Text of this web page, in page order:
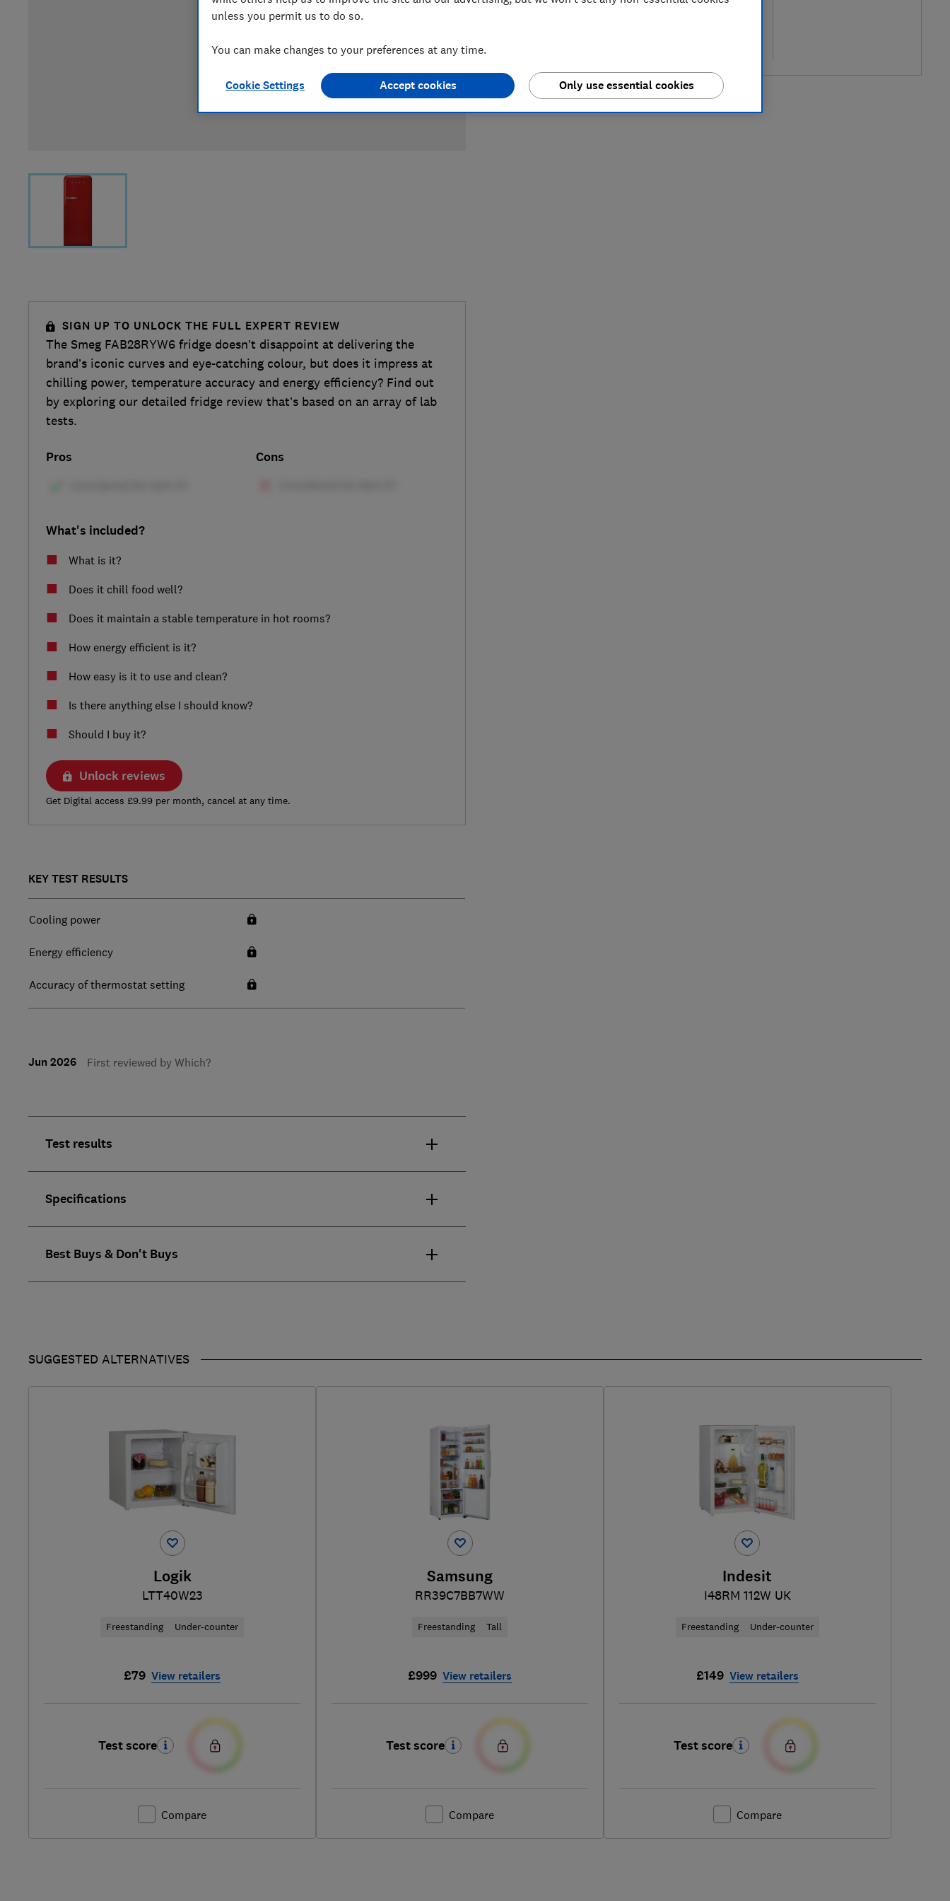
SIGN UP TO UNLOCK THE FULL EXPERT REVIEW
The Smeg FAB28RYW6 fridge doesn’t disappoint at delivering the
brand’s iconic curves and eye-catching colour, but does it impress at
chilling power, temperature accuracy and energy efficiency? Find out
by exploring our detailed fridge review that’s based on an array of lab
tests.
Pros Cons
What's included?
What is it?
Does it chill food well?
Does it maintain a stable temperature in hot rooms?
How energy efficient is it?
How easy is it to use and clean?
Is there anything else I should know?
Should I buy it?
Unlock reviews
Get Digital access £9.99 per month, cancel at any time.
KEY TEST RESULTS
Cooling power
Energy efficiency
Accuracy of thermostat setting
Jun 2026 First reviewed by Which?
Test results
Specifications
Best Buys & Don't Buys
SUGGESTED ALTERNATIVES
Logik
LTT40W23
Freestanding Under-counter
£79 View retailers
Test score
Compare
Samsung
RR39C7BB7WW
Freestanding Tall
£999 View retailers
Test score
Compare
Indesit
I48RM 112W UK
Freestanding Under-counter
£149 View retailers
Test score
Compare
unless you permit us to do so.
You can make changes to your preferences at any time.
Cookie Settings Only use essential cookies
Accept cookies